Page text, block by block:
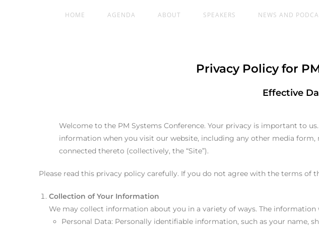
HOME AGENDA ABOUT SPEAKERS NEWS AND
Privacy Policy for
Effective
Welcome to the PM Systems Conference. Your privacy is important to
information when you visit our website, including any other media form,
connected thereto (collectively, the “Site”).
Please read this privacy policy carefully. If you do not agree with the terms of
Collection of Your Information
We may collect information about you in a variety of ways. The information
Personal Data: Personally identifiable information, such as your name,